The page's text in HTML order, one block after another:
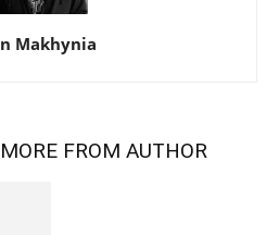
Makhynia
MORE FROM AUTHOR